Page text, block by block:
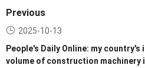
Previous
2025-10-13
People's Daily Online: my
volume of construction machinery